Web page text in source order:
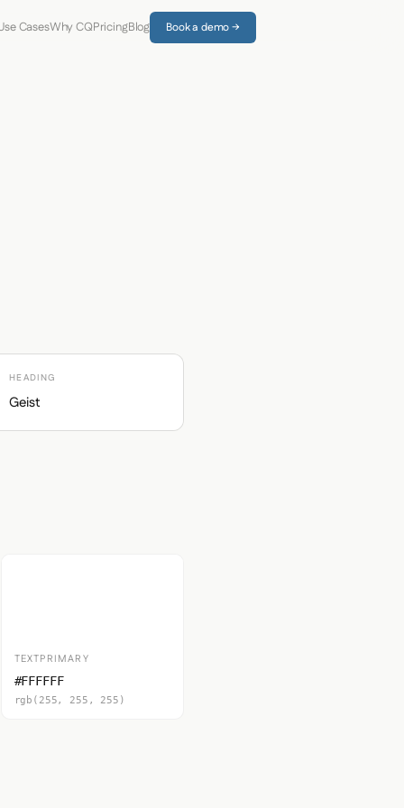
CasesWhy CQPricingBlog Book a demo →
HEADING
Geist
TEXTPRIMARY
#FFFFFF
rgb(255, 255, 255)